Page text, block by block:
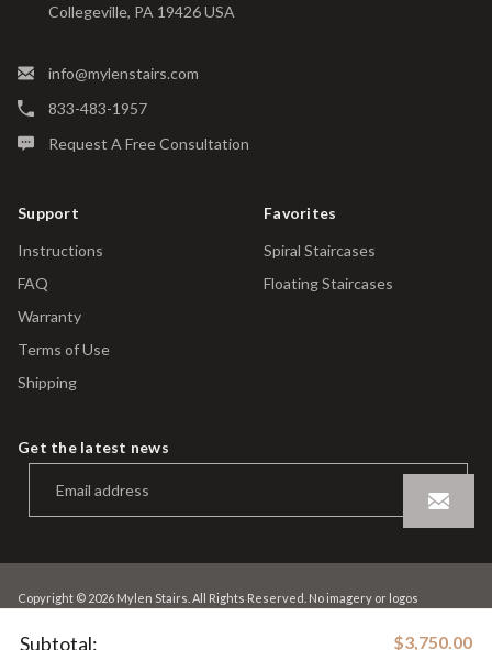
Subtotal: $3,750.00
Collegeville, PA 19426 USA
info@mylenstairs.com
833-483-1957
Request A Free Consultation
Support
Instructions
FAQ
Warranty
Terms of Use
Shipping
Favorites
Spiral Staircases
Floating Staircases
Get the latest news
Copyright © 2026 Mylen Stairs. All Rights Reserved. No imagery or logos